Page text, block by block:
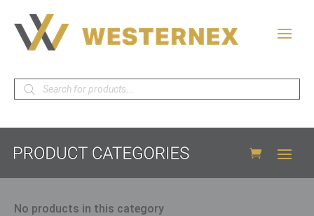
Products
search
No products in this category